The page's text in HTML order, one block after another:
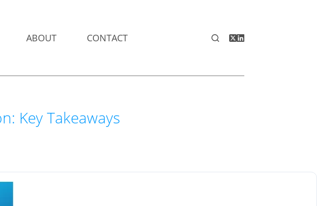
ABOUT CONTACT
Key Takeaways